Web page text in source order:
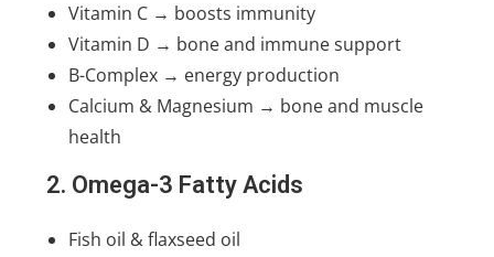
Vitamin C → boosts immunity
Vitamin D → bone and immune support
B-Complex → energy production
Calcium & Magnesium → bone and muscle
health
2. Omega-3 Fatty Acids
Fish oil & flaxseed oil